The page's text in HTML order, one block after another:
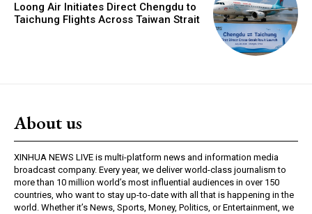
Loong Air Initiates Direct Chengdu to
Taichung Flights Across Taiwan Strait
About us
XINHUA NEWS LIVE is multi-platform news and information media
broadcast company. Every year, we deliver world-class journalism to
more than 10 million world’s most influential audiences in over 150
countries, who want to stay up-to-date with all that is happening in the
world. Whether it’s News, Sports, Money, Politics, or Entertainment, we